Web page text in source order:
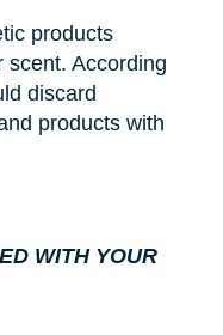
products
scent. According
discard
products with
WITH YOUR